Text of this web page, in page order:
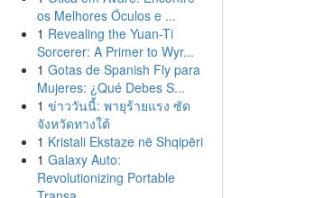
os Melhores Óculos e ...
1 Revealing the Yuan-Ti
Sorcerer: A Primer to Wyr...
1 Gotas de Spanish Fly para
Mujeres: ¿Qué Debes S...
1 ข่าววันนี้: พายุร้ายแรง ซัด
จังหวัดทางใต้
1 Kristali Ekstaze në Shqipëri
1 Galaxy Auto:
Revolutionizing Portable